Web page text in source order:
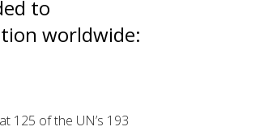
to
worldwide:
125 of the UN’s 193